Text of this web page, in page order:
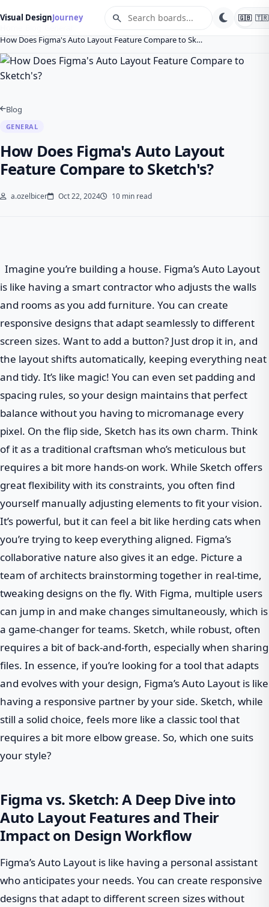
Visual DesignJourney search 🇬🇧 🇹🇷
How Does Figma's Auto Layout Feature Compare to Sk…
Blog
GENERAL
How Does Figma's Auto Layout
Feature Compare to Sketch's?
a.ozelbicer Oct 22, 2024 10 min read
Imagine you’re building a house. Figma’s Auto Layout
is like having a smart contractor who adjusts the walls
and rooms as you add furniture. You can create
responsive designs that adapt seamlessly to different
screen sizes. Want to add a button? Just drop it in, and
the layout shifts automatically, keeping everything neat
and tidy. It’s like magic! You can even set padding and
spacing rules, so your design maintains that perfect
balance without you having to micromanage every
pixel. On the flip side, Sketch has its own charm. Think
of it as a traditional craftsman who’s meticulous but
requires a bit more hands-on work. While Sketch offers
great flexibility with its constraints, you often find
yourself manually adjusting elements to fit your vision.
It’s powerful, but it can feel a bit like herding cats when
you’re trying to keep everything aligned. Figma’s
collaborative nature also gives it an edge. Picture a
team of architects brainstorming together in real-time,
tweaking designs on the fly. With Figma, multiple users
can jump in and make changes simultaneously, which is
a game-changer for teams. Sketch, while robust, often
requires a bit of back-and-forth, especially when sharing
files. In essence, if you’re looking for a tool that adapts
and evolves with your design, Figma’s Auto Layout is like
having a responsive partner by your side. Sketch, while
still a solid choice, feels more like a classic tool that
requires a bit more elbow grease. So, which one suits
your style?
Figma vs. Sketch: A Deep Dive into
Auto Layout Features and Their
Impact on Design Workflow
Figma’s Auto Layout is like having a personal assistant
who anticipates your needs. You can create responsive
designs that adapt to different screen sizes without